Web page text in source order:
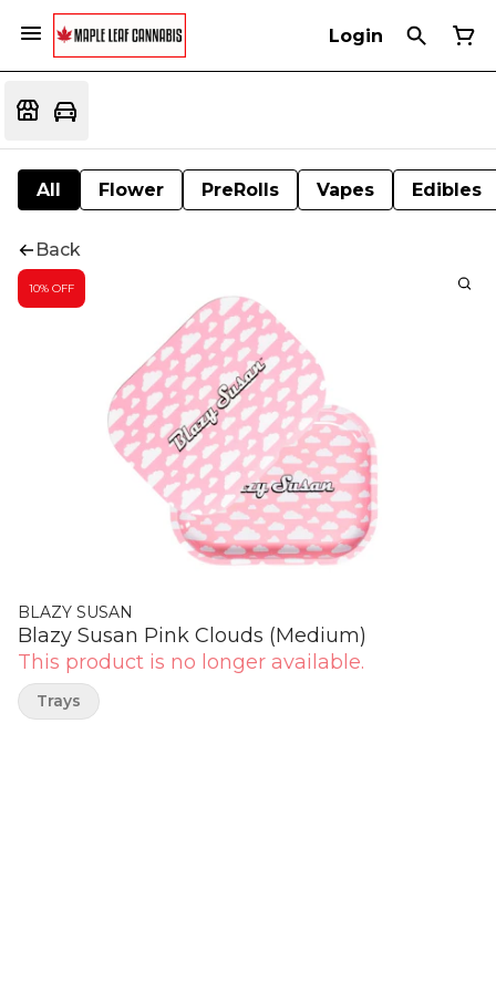
Login
All Flower PreRolls Vapes Edibles
Back
10% OFF
BLAZY SUSAN
Blazy Susan Pink Clouds (Medium)
This product is no longer available.
Trays